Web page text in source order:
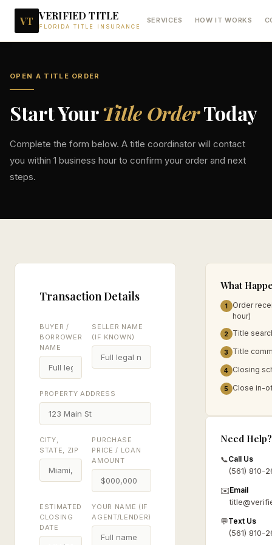
VT VERIFIED TITLE
FLORIDA TITLE INSURANCE
SERVICES HOW IT WORKS
OPEN A TITLE ORDER
Start YourTitle OrderToday
Complete the form below. A title coordinator will contact
you within 1 business hour to confirm your order and next
steps.
Transaction Details
BUYER /
BORROWER
NAME
SELLER NAME
(IF KNOWN)
PROPERTY ADDRESS
CITY,
STATE, ZIP
PURCHASE
PRICE / LOAN
AMOUNT
ESTIMATED
CLOSING
DATE
YOUR NAME (IF
AGENT/LENDER)
What
1
Order
hour)
2 Title
3 Title
4 Closing
5 Close in-
Need Help?
📞Call Us
(561) 810-
✉️Email
💬Text Us
(561) 810-